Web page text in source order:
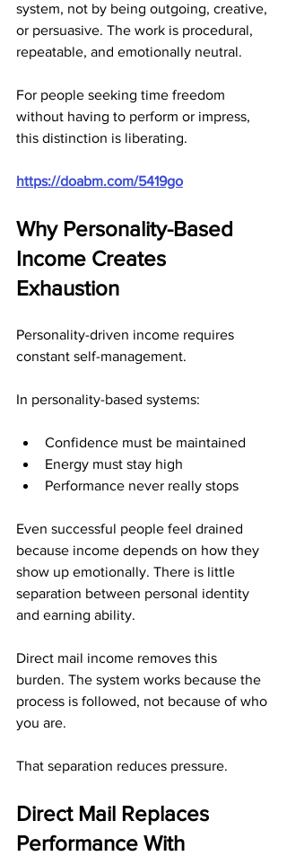
system, not by being outgoing, creative,
or persuasive. The work is procedural,
repeatable, and emotionally neutral.
For people seeking time freedom
without having to perform or impress,
this distinction is liberating.
https://doabm.com/5419go
Why Personality-Based
Income Creates
Exhaustion
Personality-driven income requires
constant self-management.
In personality-based systems:
Confidence must be maintained
Energy must stay high
Performance never really stops
Even successful people feel drained
because income depends on how they
show up emotionally. There is little
separation between personal identity
and earning ability.
Direct mail income removes this
burden. The system works because the
process is followed, not because of who
you are.
That separation reduces pressure.
Direct Mail Replaces
Performance With